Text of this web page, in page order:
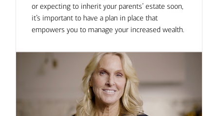
or expecting to inherit your parents’ estate soon,
it’s important to have a plan in place that
empowers you to manage your increased wealth.